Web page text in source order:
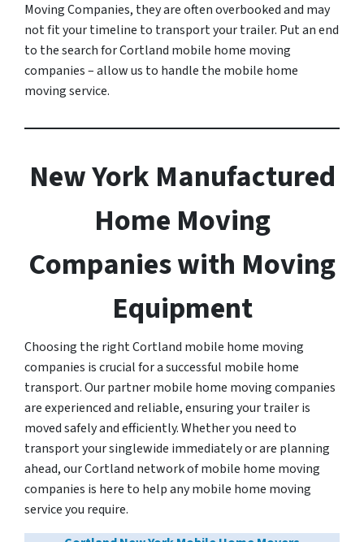
Moving Companies, they are often overbooked and may
not fit your timeline to transport your trailer. Put an end
to the search for Cortland mobile home moving
companies – allow us to handle the mobile home
moving service.
New York Manufactured
Home Moving
Companies with Moving
Equipment
Choosing the right Cortland mobile home moving
companies is crucial for a successful mobile home
transport. Our partner mobile home moving companies
are experienced and reliable, ensuring your trailer is
moved safely and efficiently. Whether you need to
transport your singlewide immediately or are planning
ahead, our Cortland network of mobile home moving
companies is here to help any mobile home moving
service you require.